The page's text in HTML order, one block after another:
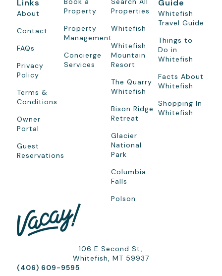
106 E Second St,
Whitefish, MT 59937
(406) 609-9595
Links
About
Contact
FAQs
Privacy
Policy
Terms &
Conditions
Owner
Portal
Guest
Reservations
Property
Property
Management
Concierge
Services
Properties
Whitefish
Whitefish
Mountain
Resort
The Quarry
Whitefish
Bison Ridge
Retreat
Glacier
National
Park
Columbia
Falls
Polson
Guide
Whitefish
Travel Guide
Things to
Do in
Whitefish
Facts About
Whitefish
Shopping In
Whitefish